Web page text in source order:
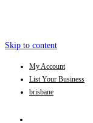
Skip to content
My Account
List Your Business
brisbane